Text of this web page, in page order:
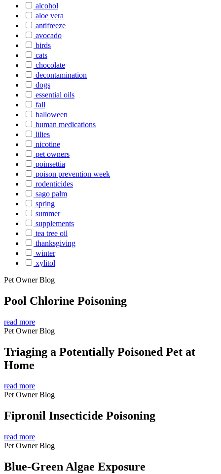
alcohol
aloe vera
antifreeze
avocado
birds
cats
chocolate
decontamination
dogs
essential oils
fall
halloween
human medications
lilies
nicotine
pet owners
poinsettia
poison prevention week
rodenticides
sago palm
spring
summer
supplements
tea tree oil
thanksgiving
winter
xylitol
Pet Owner Blog
Pool Chlorine Poisoning
read more
Pet Owner Blog
Triaging a Potentially Poisoned Pet at
Home
read more
Pet Owner Blog
Fipronil Insecticide Poisoning
read more
Pet Owner Blog
Blue-Green Algae Exposure